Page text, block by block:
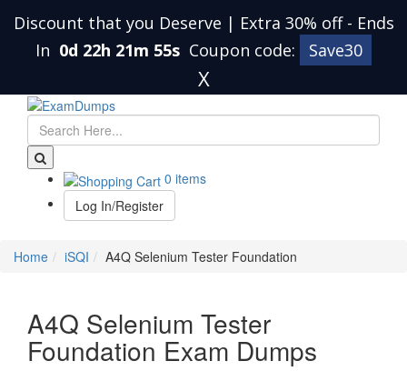
Discount that you Deserve | Extra 30% off - Ends
In 0d 22h 21m 55s Coupon code: Save30
X
0 items
Log In/Register
Home iSQI A4Q Selenium Tester Foundation
A4Q Selenium Tester
Foundation Exam Dumps